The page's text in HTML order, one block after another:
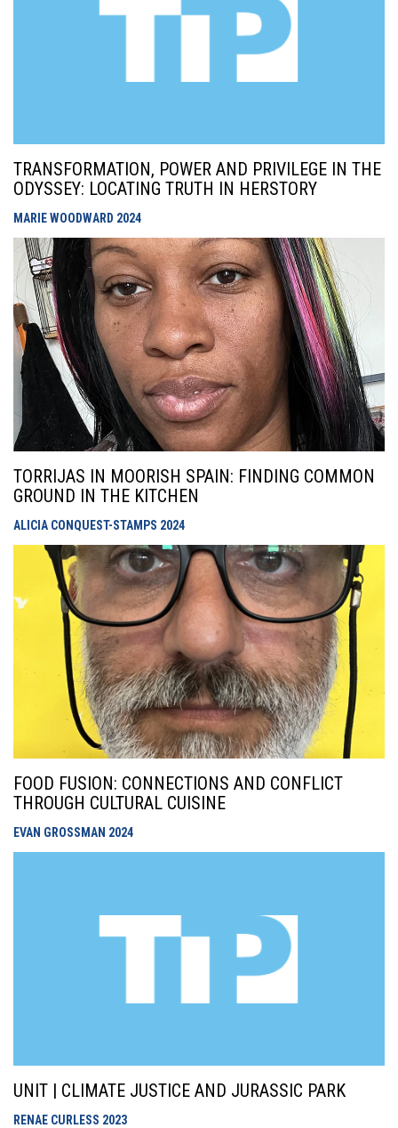
TRANSFORMATION, POWER AND PRIVILEGE IN THE
ODYSSEY: LOCATING TRUTH IN HERSTORY
MARIE WOODWARD 2024
TORRIJAS IN MOORISH SPAIN: FINDING COMMON
GROUND IN THE KITCHEN
ALICIA CONQUEST-STAMPS 2024
FOOD FUSION: CONNECTIONS AND CONFLICT
THROUGH CULTURAL CUISINE
EVAN GROSSMAN 2024
UNIT | CLIMATE JUSTICE AND JURASSIC PARK
RENAE CURLESS 2023